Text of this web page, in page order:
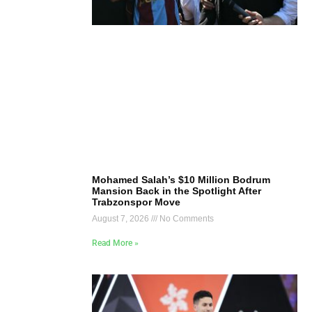
Mohamed Salah’s $10 Million Bodrum
Mansion Back in the Spotlight After
Trabzonspor Move
August 7, 2026 No Comments
Read More »